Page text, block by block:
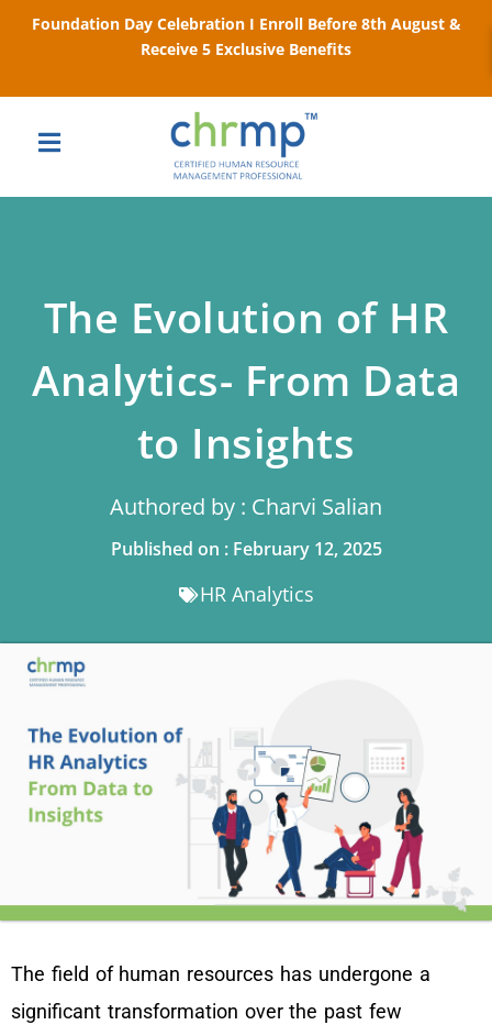
Foundation Day Celebration I Enroll Before 8th August &
Receive 5 Exclusive Benefits
The Evolution of HR
Analytics- From Data
to Insights
Authored by : Charvi Salian
Published on : February 12, 2025
HR Analytics
The field of human resources has undergone a
significant transformation over the past few